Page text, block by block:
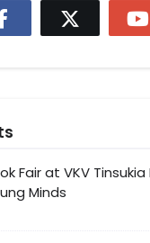
Fair at VKV Tinsukia
Minds